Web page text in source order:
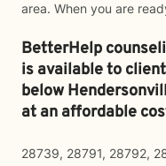
area. When you are
BetterHelp
is available to
below
at an affordable
28739, 28791, 28792,